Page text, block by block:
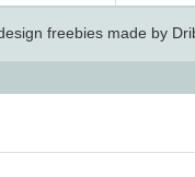
freebies made by